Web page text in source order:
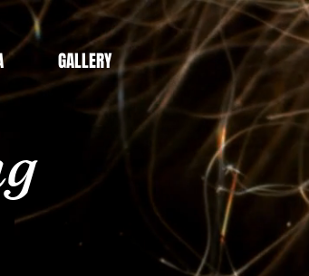
GALLERY